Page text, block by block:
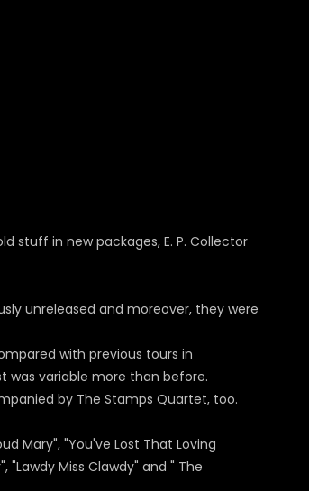
stuff in new packages, E. P. Collector
unreleased and moreover, they were
with previous tours in
was variable more than before.
by The Stamps Quartet, too.
Mary", "You've Lost That Loving
"Lawdy Miss Clawdy" and " The